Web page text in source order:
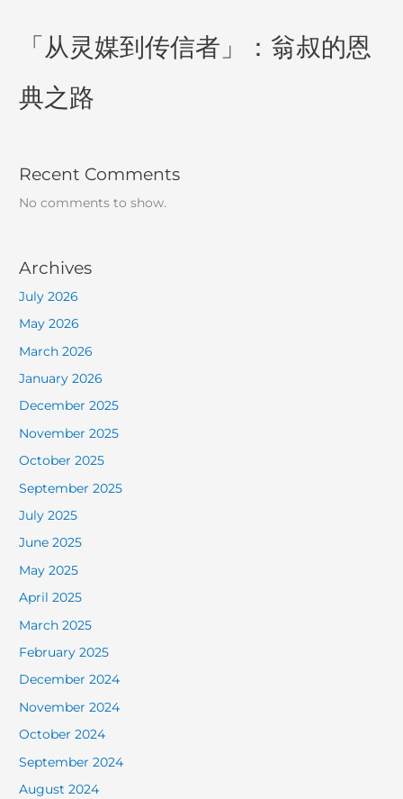
「从灵媒到传信者」：翁叔的恩
典之路
Recent Comments
No comments to show.
Archives
July 2026
May 2026
March 2026
January 2026
December 2025
November 2025
October 2025
September 2025
July 2025
June 2025
May 2025
April 2025
March 2025
February 2025
December 2024
November 2024
October 2024
September 2024
August 2024